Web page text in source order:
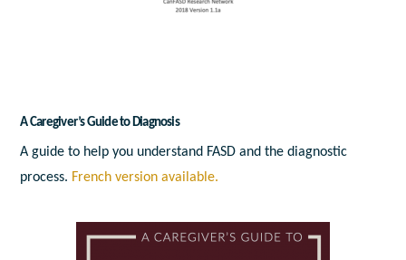
A Caregiver’s Guide to Diagnosis
A guide to help you understand FASD and the diagnostic
process. French version available.